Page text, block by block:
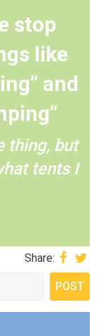
stop
like
and
thing, but
tents I
Share: